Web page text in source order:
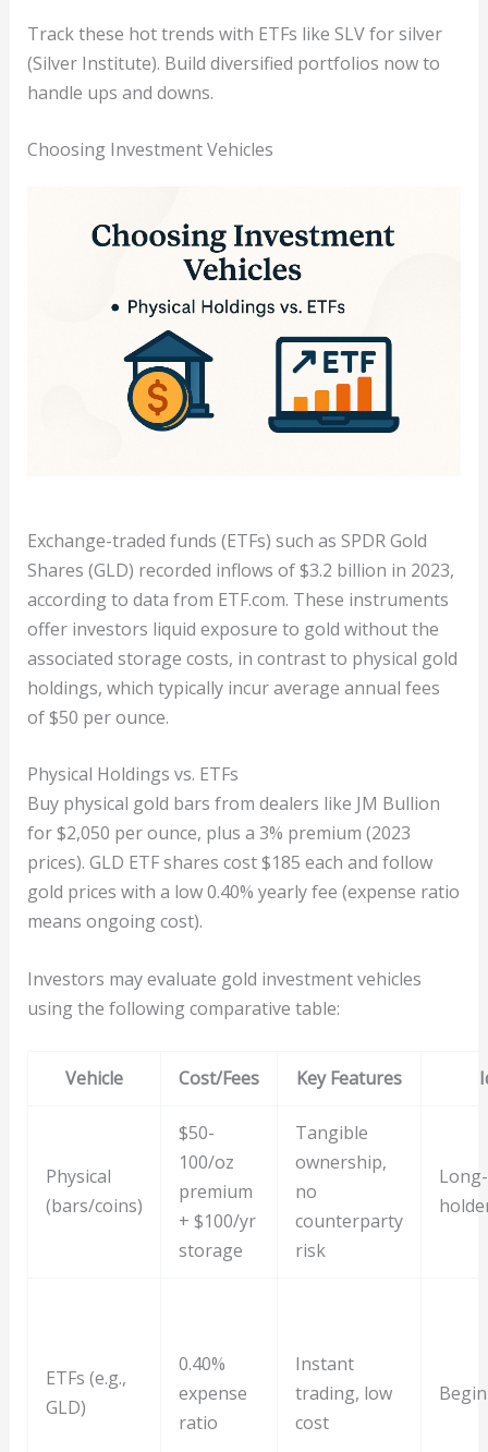
Track these hot trends with ETFs like SLV for silver
(Silver Institute). Build diversified portfolios now to
handle ups and downs.
Choosing Investment Vehicles
Exchange-traded funds (ETFs) such as SPDR Gold
Shares (GLD) recorded inflows of $3.2 billion in 2023,
according to data from ETF.com. These instruments
offer investors liquid exposure to gold without the
associated storage costs, in contrast to physical gold
holdings, which typically incur average annual fees
of $50 per ounce.
Physical Holdings vs. ETFs
Buy physical gold bars from dealers like JM Bullion
for $2,050 per ounce, plus a 3% premium (2023
prices). GLD ETF shares cost $185 each and follow
gold prices with a low 0.40% yearly fee (expense ratio
means ongoing cost).
Investors may evaluate gold investment vehicles
using the following comparative table:
Vehicle Cost/Fees Key Features
Physical
(bars/coins)
$50-
100/oz
premium
+ $100/yr
storage
Tangible
ownership,
no
counterparty
risk
ETFs (e.g.,
GLD)
0.40%
expense
ratio
Instant
trading, low
cost